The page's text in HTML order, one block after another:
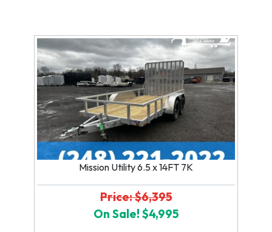
Mission Utility 6.5 x 14FT 7K
Price: $6,395
On Sale! $4,995